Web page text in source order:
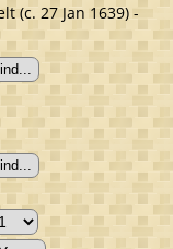
(c. 27 Jan 1639) -